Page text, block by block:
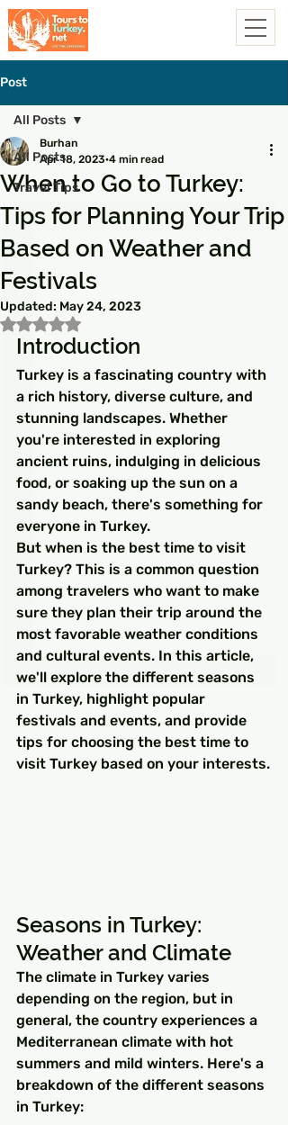
Post
All Posts
Travel Tips
All Posts
When to Go to Turkey:
Tips for Planning Your Trip
Based on Weather and
Festivals
Burhan
Apr 18, 2023 4 min read
Updated: May 24, 2023
Rated NaN out of 5 stars.
Introduction
Turkey is a fascinating country with
a rich history, diverse culture, and
stunning landscapes. Whether
you're interested in exploring
ancient ruins, indulging in delicious
food, or soaking up the sun on a
sandy beach, there's something for
everyone in Turkey.
But when is the best time to visit
Turkey? This is a common question
among travelers who want to make
sure they plan their trip around the
most favorable weather conditions
and cultural events. In this article,
we'll explore the different seasons
in Turkey, highlight popular
festivals and events, and provide
tips for choosing the best time to
visit Turkey based on your interests.
Seasons in Turkey:
Weather and Climate
The climate in Turkey varies
depending on the region, but in
general, the country experiences a
Mediterranean climate with hot
summers and mild winters. Here's a
breakdown of the different seasons
in Turkey: